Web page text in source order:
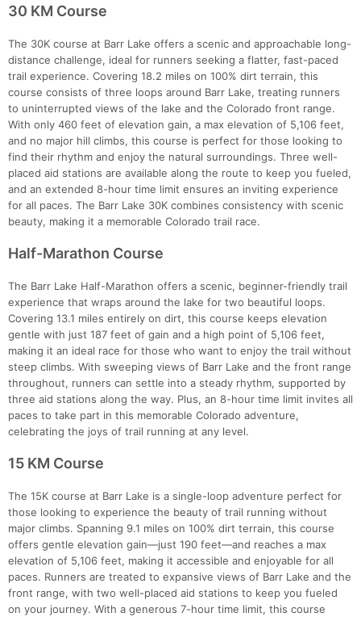
30 KM Course
The 30K course at Barr Lake offers a scenic and approachable long-
distance challenge, ideal for runners seeking a flatter, fast-paced
trail experience. Covering 18.2 miles on 100% dirt terrain, this
course consists of three loops around Barr Lake, treating runners
to uninterrupted views of the lake and the Colorado front range.
With only 460 feet of elevation gain, a max elevation of 5,106 feet,
and no major hill climbs, this course is perfect for those looking to
find their rhythm and enjoy the natural surroundings. Three well-
placed aid stations are available along the route to keep you fueled,
and an extended 8-hour time limit ensures an inviting experience
for all paces. The Barr Lake 30K combines consistency with scenic
beauty, making it a memorable Colorado trail race.
Half-Marathon Course
The Barr Lake Half-Marathon offers a scenic, beginner-friendly trail
experience that wraps around the lake for two beautiful loops.
Covering 13.1 miles entirely on dirt, this course keeps elevation
gentle with just 187 feet of gain and a high point of 5,106 feet,
making it an ideal race for those who want to enjoy the trail without
steep climbs. With sweeping views of Barr Lake and the front range
throughout, runners can settle into a steady rhythm, supported by
three aid stations along the way. Plus, an 8-hour time limit invites all
paces to take part in this memorable Colorado adventure,
celebrating the joys of trail running at any level.
15 KM Course
The 15K course at Barr Lake is a single-loop adventure perfect for
those looking to experience the beauty of trail running without
major climbs. Spanning 9.1 miles on 100% dirt terrain, this course
offers gentle elevation gain—just 190 feet—and reaches a max
elevation of 5,106 feet, making it accessible and enjoyable for all
paces. Runners are treated to expansive views of Barr Lake and the
front range, with two well-placed aid stations to keep you fueled
on your journey. With a generous 7-hour time limit, this course